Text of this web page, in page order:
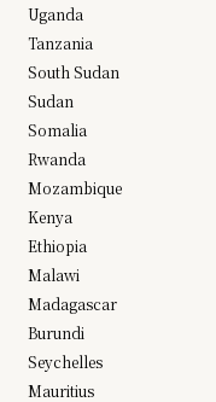
Uganda
Tanzania
South Sudan
Sudan
Somalia
Rwanda
Mozambique
Kenya
Ethiopia
Malawi
Madagascar
Burundi
Seychelles
Mauritius